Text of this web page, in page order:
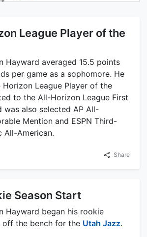
League Player of the
Hayward averaged 15.5 points
per game as a sophomore. He
Horizon League Player of the
to the All-Horizon League First
was also selected AP All-
Mention and ESPN Third-
All-American.
Share
Season Start
Hayward began his rookie
off the bench for the Utah Jazz.